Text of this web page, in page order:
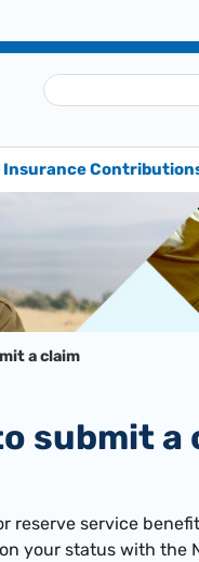
Insurance
a claim
to submit a
reserve service
your status with the